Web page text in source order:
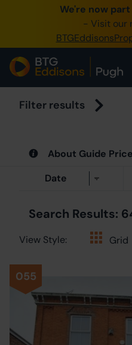
We're now part
- Visit our
Filter results
About Guide
Search Results:
View Style: Grid
055